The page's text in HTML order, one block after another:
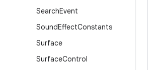
SearchEvent
SoundEffectConstants
Surface
SurfaceControl